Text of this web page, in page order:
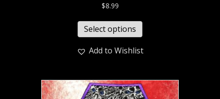
$8.99
Select options
Add to Wishlist